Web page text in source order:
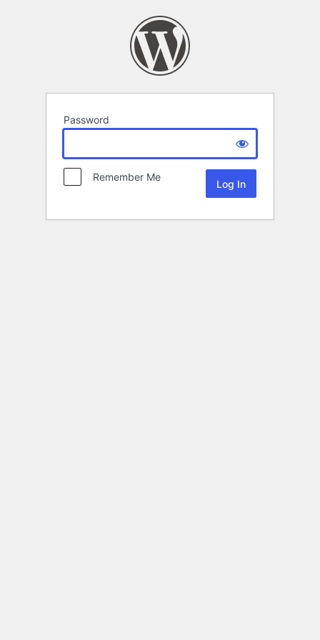
Password
Remember Me